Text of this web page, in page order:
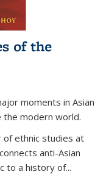
of the
moments in Asian
the modern world.
ethnic studies at
anti-Asian
to a history of...